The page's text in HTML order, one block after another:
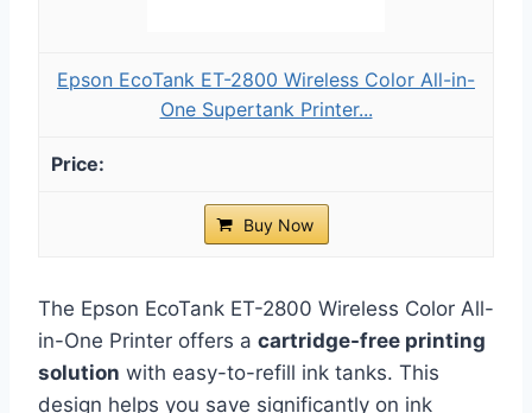
Epson EcoTank ET-2800 Wireless Color All-in-
One Supertank Printer...
Buy Now
The Epson EcoTank ET-2800 Wireless Color All-
in-One Printer offers a cartridge-free printing
solution with easy-to-refill ink tanks. This
design helps you save significantly on ink